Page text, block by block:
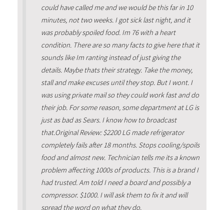
could have called me and we would be this far in 10
minutes, not two weeks. I got sick last night, and it
was probably spoiled food. Im 76 with a heart
condition. There are so many facts to give here that it
sounds like Im ranting instead of just giving the
details. Maybe thats their strategy. Take the money,
stall and make excuses until they stop. But I wont. I
was using private mail so they could work fast and do
their job. For some reason, some department at LG is
just as bad as Sears. I know how to broadcast
that.Original Review: $2200 LG made refrigerator
completely fails after 18 months. Stops cooling/spoils
food and almost new. Technician tells me its a known
problem affecting 1000s of products. This is a brand I
had trusted. Am told I need a board and possibly a
compressor. $1000. I will ask them to fix it and will
spread the word on what they do.